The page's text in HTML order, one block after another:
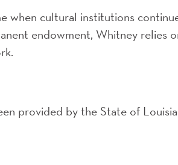
when cultural institutions
endowment, Whitney relies
provided by the State of